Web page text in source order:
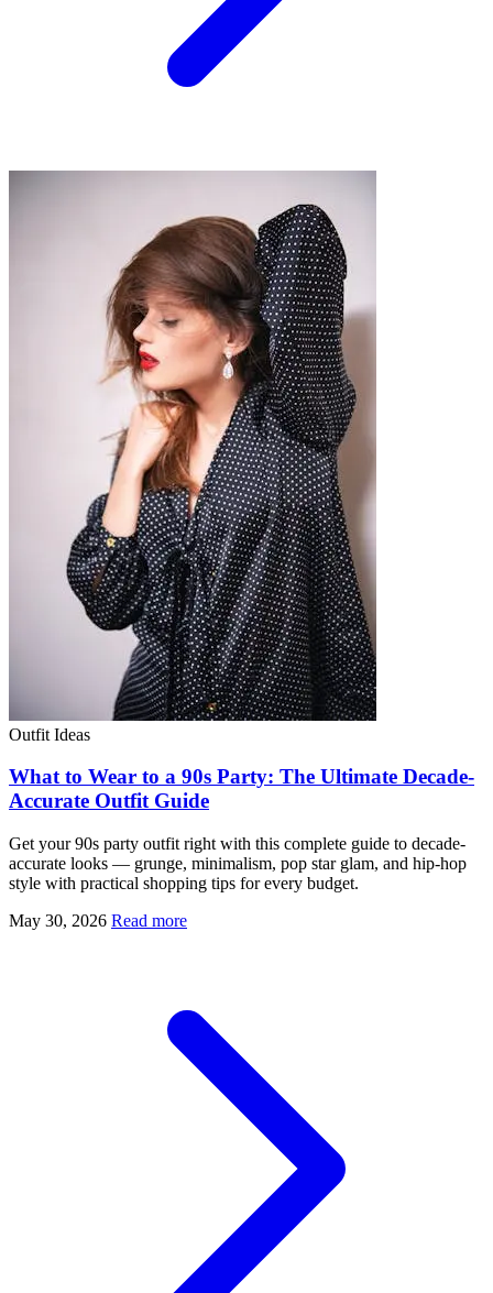
Outfit Ideas
What to Wear to a 90s Party: The Ultimate Decade-
Accurate Outfit Guide
Get your 90s party outfit right with this complete guide to decade-
accurate looks — grunge, minimalism, pop star glam, and hip-hop
style with practical shopping tips for every budget.
May 30, 2026 Read more